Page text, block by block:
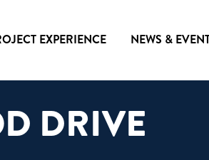
EXPERIENCE NEWS &
DRIVE